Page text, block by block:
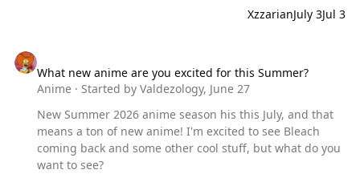
ENTRIES HERE Prizes include: Spin Master DC Comics
Batman ‘89 Batmobile & 4-Inch Batman Action Figure Set
XzzarianJuly 3Jul 3
What new anime are you excited for this Summer?
Anime · Started byValdezology, June 27
New Summer 2026 anime season his this July, and that
means a ton of new anime! I'm excited to see Bleach
coming back and some other cool stuff, but what do you
want to see?